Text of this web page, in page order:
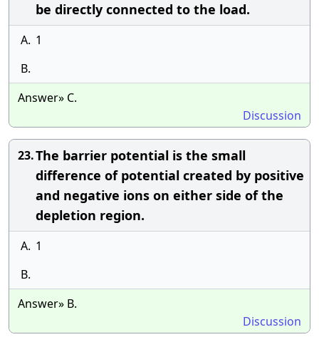
be directly connected to the load.
A. 1
B.
Answer» C.
Discussion
23.The barrier potential is the small
difference of potential created by positive
and negative ions on either side of the
depletion region.
A. 1
B.
Answer» B.
Discussion